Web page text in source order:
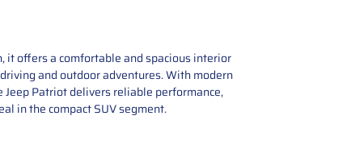
it offers a comfortable and spacious interior
and outdoor adventures. With modern
Patriot delivers reliable performance,
in the compact SUV segment.